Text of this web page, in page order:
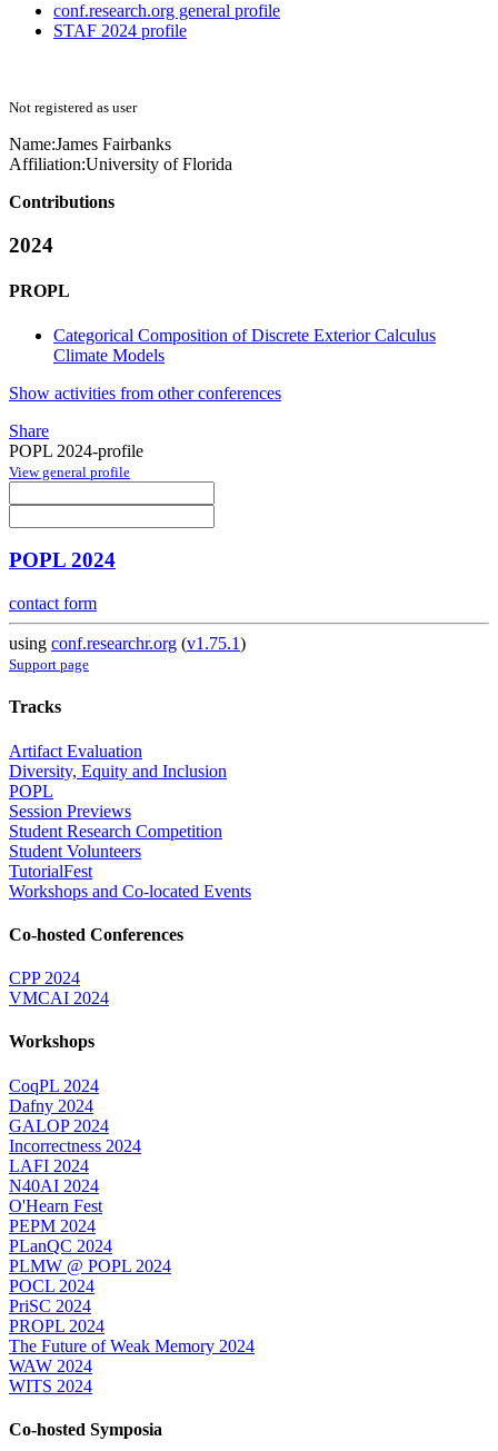
conf.research.org general profile
STAF 2024 profile
Not registered as user
Name:James Fairbanks
Affiliation:University of Florida
Contributions
2024
PROPL
Categorical Composition of Discrete Exterior Calculus
Climate Models
Show activities from other conferences
Share
POPL 2024-profile
View general profile
POPL 2024
contact form
using conf.researchr.org (v1.75.1)
Support page
Tracks
Artifact Evaluation
Diversity, Equity and Inclusion
POPL
Session Previews
Student Research Competition
Student Volunteers
TutorialFest
Workshops and Co-located Events
Co-hosted Conferences
CPP 2024
VMCAI 2024
Workshops
CoqPL 2024
Dafny 2024
GALOP 2024
Incorrectness 2024
LAFI 2024
N40AI 2024
O'Hearn Fest
PEPM 2024
PLanQC 2024
PLMW @ POPL 2024
POCL 2024
PriSC 2024
PROPL 2024
The Future of Weak Memory 2024
WAW 2024
WITS 2024
Co-hosted Symposia